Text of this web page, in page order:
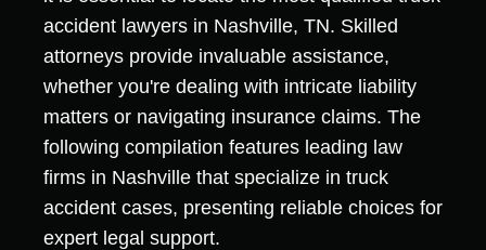
accident lawyers in Nashville, TN. Skilled
attorneys provide invaluable assistance,
whether you're dealing with intricate liability
matters or navigating insurance claims. The
following compilation features leading law
firms in Nashville that specialize in truck
accident cases, presenting reliable choices for
expert legal support.